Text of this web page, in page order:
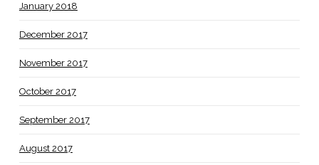
January 2018
December 2017
November 2017
October 2017
September 2017
August 2017